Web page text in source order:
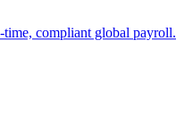
compliant global payroll.